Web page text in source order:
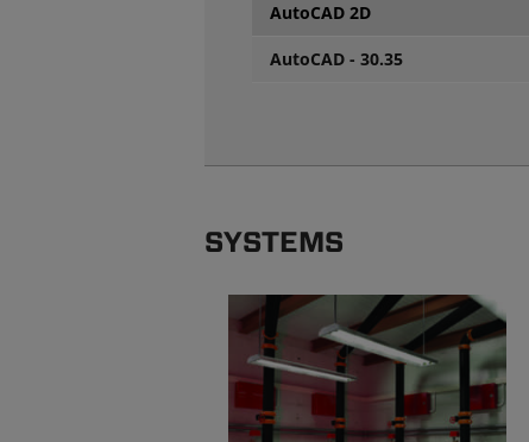
AutoCAD 2D
AutoCAD - 30.35
SYSTEMS